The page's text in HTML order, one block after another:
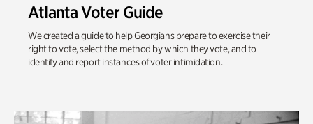
Atlanta Voter Guide
We created a guide to help Georgians prepare to exercise their
right to vote, select the method by which they vote, and to
identify and report instances of voter intimidation.